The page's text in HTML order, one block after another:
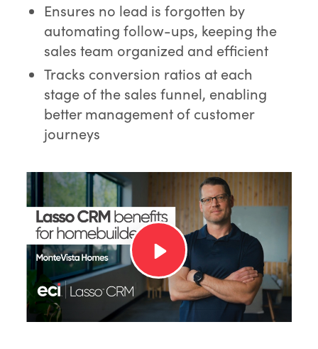
Ensures no lead is forgotten by
automating follow-ups, keeping the
sales team organized and efficient
Tracks conversion ratios at each
stage of the sales funnel, enabling
better management of customer
journeys